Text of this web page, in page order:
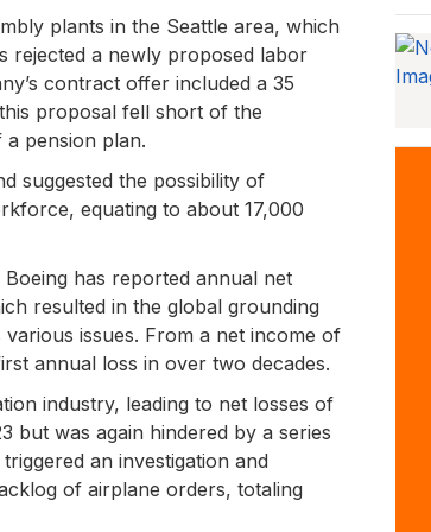
plants in the Seattle area, which
rejected a newly proposed labor
contract offer included a 35
proposal fell short of the
a pension plan.
suggested the possibility of
equating to about 17,000
has reported annual net
resulted in the global grounding
issues. From a net income of
annual loss in over two decades.
industry, leading to net losses of
but was again hindered by a series
an investigation and
of airplane orders, totaling